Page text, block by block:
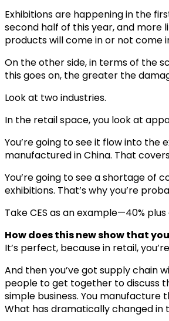
Exhibitions are happening in the
second half of this year, and more
products will come in or not come
On the other side, in terms of the
this goes on, the greater the
Look at two industries.
In the retail space, you look at
You’re going to see it flow into the
manufactured in China. That
You’re going to see a shortage of
exhibitions. That’s why you’re
Take CES as an example—40%
How does this new show that
It’s perfect, because in retail,
And then you’ve got supply chain
people to get together to discuss
simple business. You
What has dramatically changed in